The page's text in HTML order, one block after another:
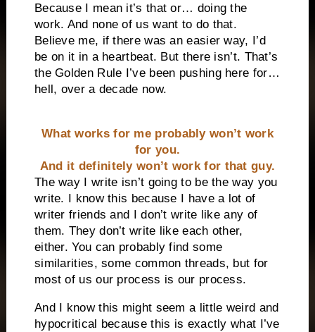
Because I mean it’s that or… doing the
work. And none of us want to do that.
Believe me, if there was an easier way, I’d
be on it in a heartbeat. But there isn’t. That’s
the Golden Rule I’ve been pushing here for…
hell, over a decade now.
What works for me probably won’t work
for you.
And it definitely won’t work for that guy.
The way I write isn’t going to be the way you
write. I know this because I have a lot of
writer friends and I don’t write like any of
them. They don’t write like each other,
either. You can probably find some
similarities, some common threads, but for
most of us our process is our process.
And I know this might seem a little weird and
hypocritical because this is exactly what I’ve